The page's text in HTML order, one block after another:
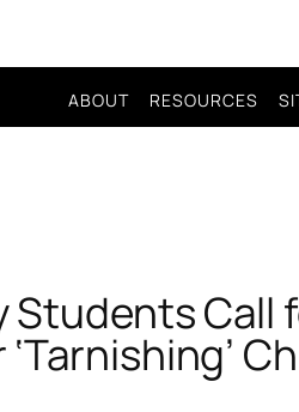
ABOUT RESOURCES
Call